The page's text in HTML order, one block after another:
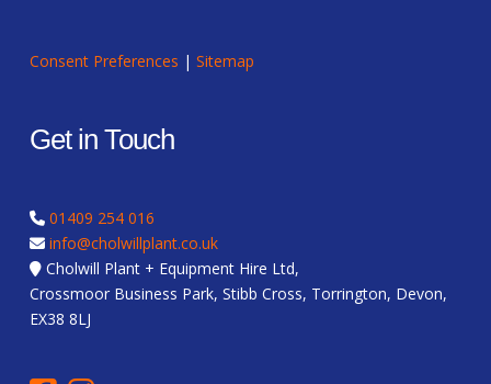
Consent Preferences | Sitemap
Get in Touch
01409 254 016
info@cholwillplant.co.uk
Cholwill Plant + Equipment Hire Ltd,
Crossmoor Business Park, Stibb Cross, Torrington, Devon,
EX38 8LJ